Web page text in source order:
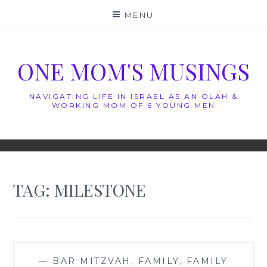
MENU
ONE MOM'S MUSINGS
NAVIGATING LIFE IN ISRAEL AS AN OLAH &
WORKING MOM OF 6 YOUNG MEN
TAG: MILESTONE
— BAR MITZVAH , FAMILY,
FAMILY